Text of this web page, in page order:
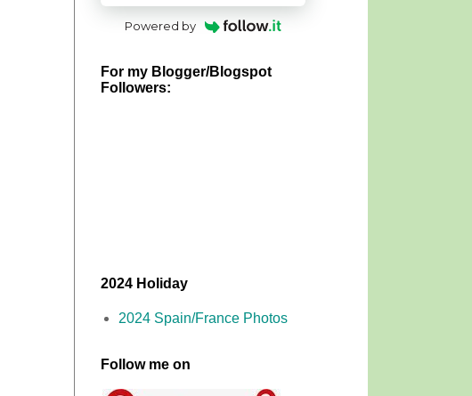
Powered by
For my Blogger/Blogspot
Followers:
2024 Holiday
2024 Spain/France Photos
Follow me on